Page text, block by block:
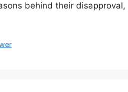
behind their